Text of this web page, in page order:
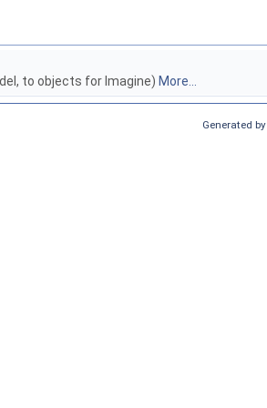
to objects for Imagine) More...
Generated by